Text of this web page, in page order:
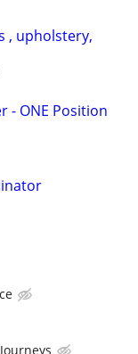
, upholstery,
- ONE Position
Journeys